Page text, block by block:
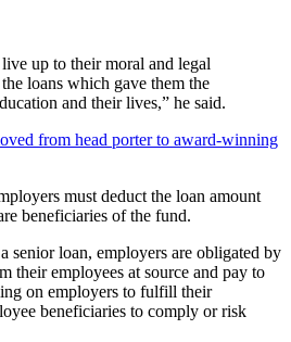
up to their moral and legal
loans which gave them the
and their lives,” he said.
from head porter to award-winning
must deduct the loan amount
beneficiaries of the fund.
senior loan, employers are obligated by
their employees at source and pay to
on employers to fulfill their
beneficiaries to comply or risk